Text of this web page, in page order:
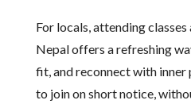
For locals, attending
Nepal offers a refreshing
fit, and reconnect with
to join on short notice,